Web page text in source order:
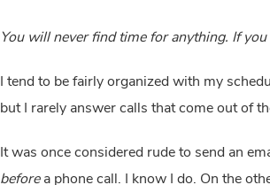
You will never find time for anything. If
I tend to be fairly organized with my
but I rarely answer calls that come out of
before a phone call. I know I do. On the